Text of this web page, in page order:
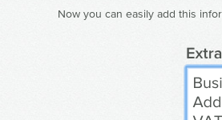
Now you can easily add this